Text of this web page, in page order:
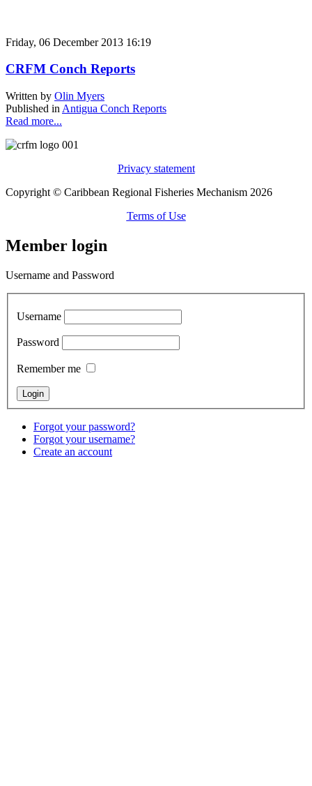
Friday, 06 December 2013 16:19
CRFM Conch Reports
Written by Olin Myers
Published in Antigua Conch Reports
Read more...
Privacy statement
Copyright © Caribbean Regional Fisheries Mechanism 2026
Terms of Use
Member login
Username and Password
Username
Password
Remember me
Forgot your password?
Forgot your username?
Create an account